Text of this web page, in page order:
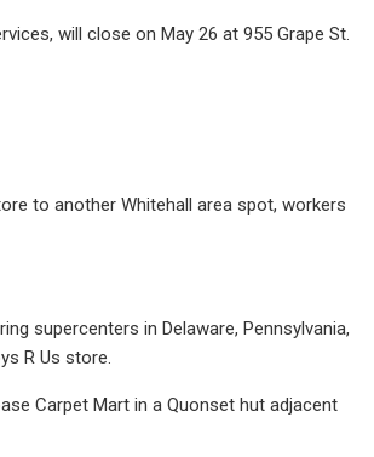
will close on May 26 at 955 Grape St.
to another Whitehall area spot, workers
supercenters in Delaware, Pennsylvania,
R Us store.
Carpet Mart in a Quonset hut adjacent